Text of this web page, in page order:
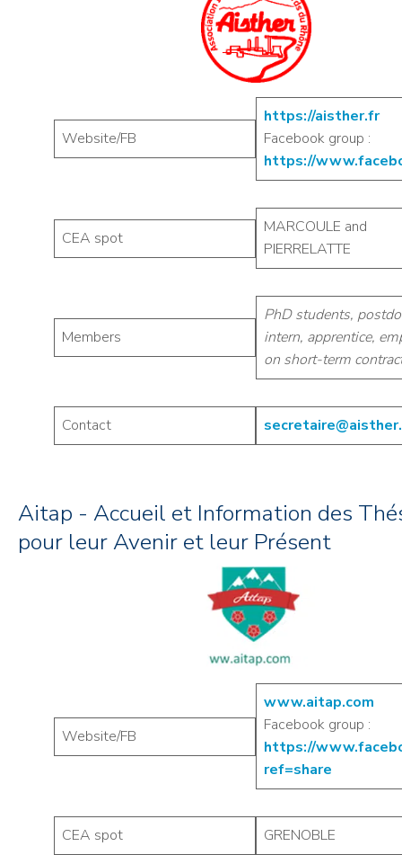
Website/FB
https://aisther.fr
Facebook group :
https://
CEA spot
MARCOULE and
PIERRELATTE
Members
PhD students,
intern, apprentice,
on short-term
Contact
Aitap - Accueil et Information des
pour leur Avenir et leur Présent
Website/FB
www.aitap.com
Facebook group :
https://
ref=share
CEA spot GRENOBLE